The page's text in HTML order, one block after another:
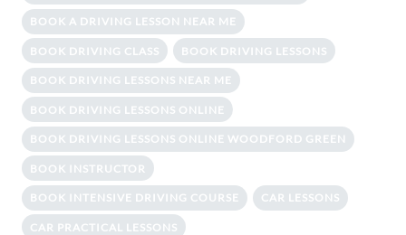
BOOK A DRIVING LESSON NEAR ME
BOOK DRIVING CLASS BOOK DRIVING LESSONS
BOOK DRIVING LESSONS NEAR ME
BOOK DRIVING LESSONS ONLINE
BOOK DRIVING LESSONS ONLINE WOODFORD GREEN
BOOK INSTRUCTOR
BOOK INTENSIVE DRIVING COURSE CAR LESSONS
CAR PRACTICAL LESSONS